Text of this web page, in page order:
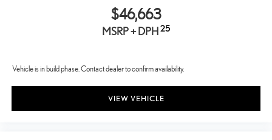
$46,663
MSRP + DPH25
Vehicle is in build phase. Contact dealer to confirm availability.
VIEW VEHICLE